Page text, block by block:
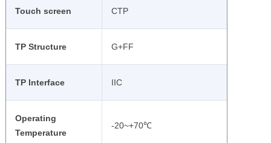
Touch screen CTP
TP Structure G+FF
TP Interface IIC
Operating
Temperature
-20~+70℃